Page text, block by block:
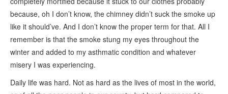
because, oh I don’t know, the chimney didn’t suck the smoke up
like it should’ve. And I don’t know the proper term for that. All I
remember is that the smoke stung my eyes throughout the
winter and added to my asthmatic condition and whatever
misery I was experiencing.
Daily life was hard. Not as hard as the lives of most in the world,